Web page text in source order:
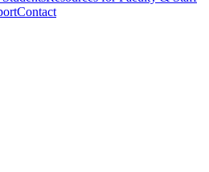
Contact